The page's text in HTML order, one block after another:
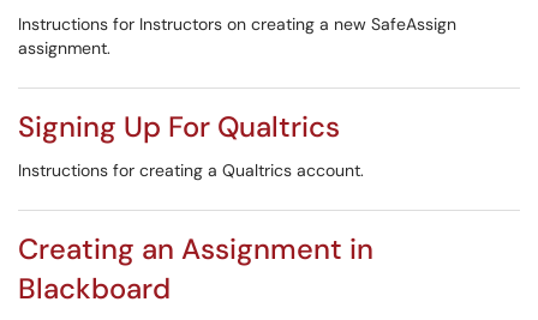
Instructions for Instructors on creating a new SafeAssign
assignment.
Signing Up For Qualtrics
Instructions for creating a Qualtrics account.
Creating an Assignment in
Blackboard